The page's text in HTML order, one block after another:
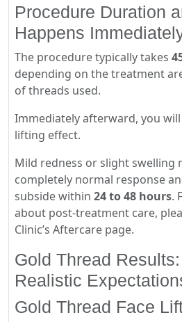
Procedure Duration
Happens
The procedure typically takes
depending on the treatment
of threads used.
Immediately afterward, you
lifting effect.
Mild redness or slight swelling
completely normal response
subside within 24 to 48 hours.
about post-treatment care,
Clinic’s Aftercare page.
Gold Thread
Realistic
Gold Thread Face